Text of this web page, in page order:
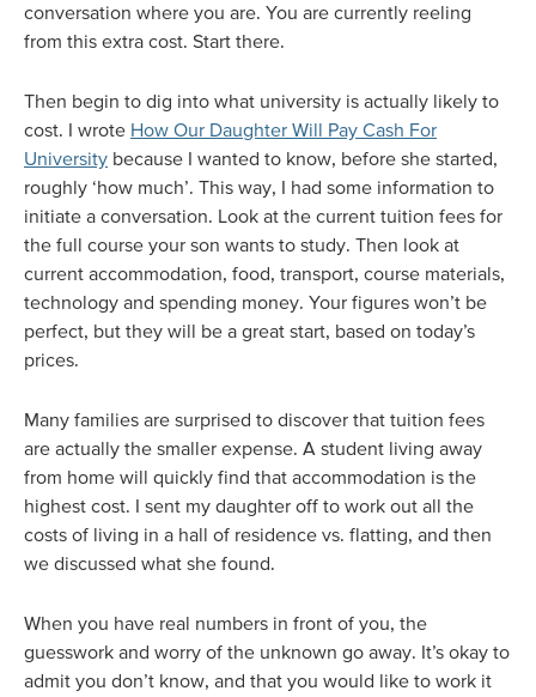
conversation where you are. You are currently reeling
from this extra cost. Start there.
Then begin to dig into what university is actually likely to
cost. I wrote How Our Daughter Will Pay Cash For
University because I wanted to know, before she started,
roughly ‘how much’. This way, I had some information to
initiate a conversation. Look at the current tuition fees for
the full course your son wants to study. Then look at
current accommodation, food, transport, course materials,
technology and spending money. Your figures won’t be
perfect, but they will be a great start, based on today’s
prices.
Many families are surprised to discover that tuition fees
are actually the smaller expense. A student living away
from home will quickly find that accommodation is the
highest cost. I sent my daughter off to work out all the
costs of living in a hall of residence vs. flatting, and then
we discussed what she found.
When you have real numbers in front of you, the
guesswork and worry of the unknown go away. It’s okay to
admit you don’t know, and that you would like to work it